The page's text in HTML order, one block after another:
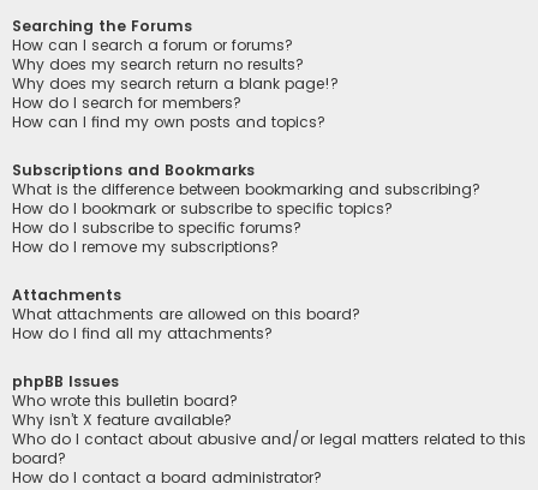
Searching the Forums
How can I search a forum or forums?
Why does my search return no results?
Why does my search return a blank page!?
How do I search for members?
How can I find my own posts and topics?
Subscriptions and Bookmarks
What is the difference between bookmarking and subscribing?
How do I bookmark or subscribe to specific topics?
How do I subscribe to specific forums?
How do I remove my subscriptions?
Attachments
What attachments are allowed on this board?
How do I find all my attachments?
phpBB Issues
Who wrote this bulletin board?
Why isn’t X feature available?
Who do I contact about abusive and/or legal matters related to this
board?
How do I contact a board administrator?